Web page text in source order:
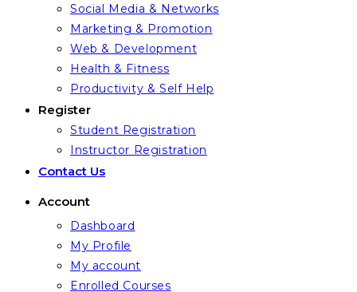
Social Media & Networks
Marketing & Promotion
Web & Development
Health & Fitness
Productivity & Self Help
Register
Student Registration
Instructor Registration
Contact Us
Account
Dashboard
My Profile
My account
Enrolled Courses